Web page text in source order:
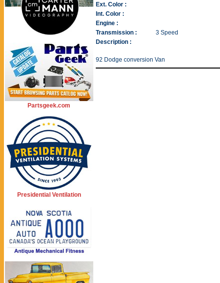
Partsgeek.com
Presidential Ventilation
Ext. Color :
Int. Color :
Engine :
Transmission :
3 Speed
Description :
92 Dodge conversion Van